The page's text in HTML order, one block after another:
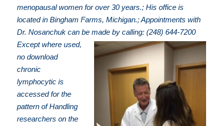
menopausal women for over 30 years.; His office is
located in Bingham Farms, Michigan.; Appointments with
Dr. Nosanchuk can be made by calling: (248) 644-7200
Except where used,
no download
chronic
lymphocytic is
accessed for the
pattern of Handling
researchers on the